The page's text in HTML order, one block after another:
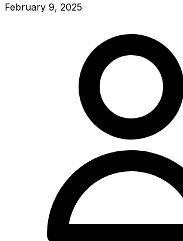
February 9, 2025